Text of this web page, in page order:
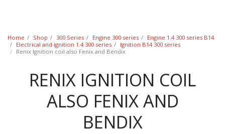
Home Shop 300 Series Engine 300 series
Engine 1.4 300 series B14
Electrical and ignition 1.4 300 series
Ignition B14 300 series
Renix Ignition coil also Fenix and Bendix
RENIX IGNITION COIL
ALSO FENIX AND
BENDIX